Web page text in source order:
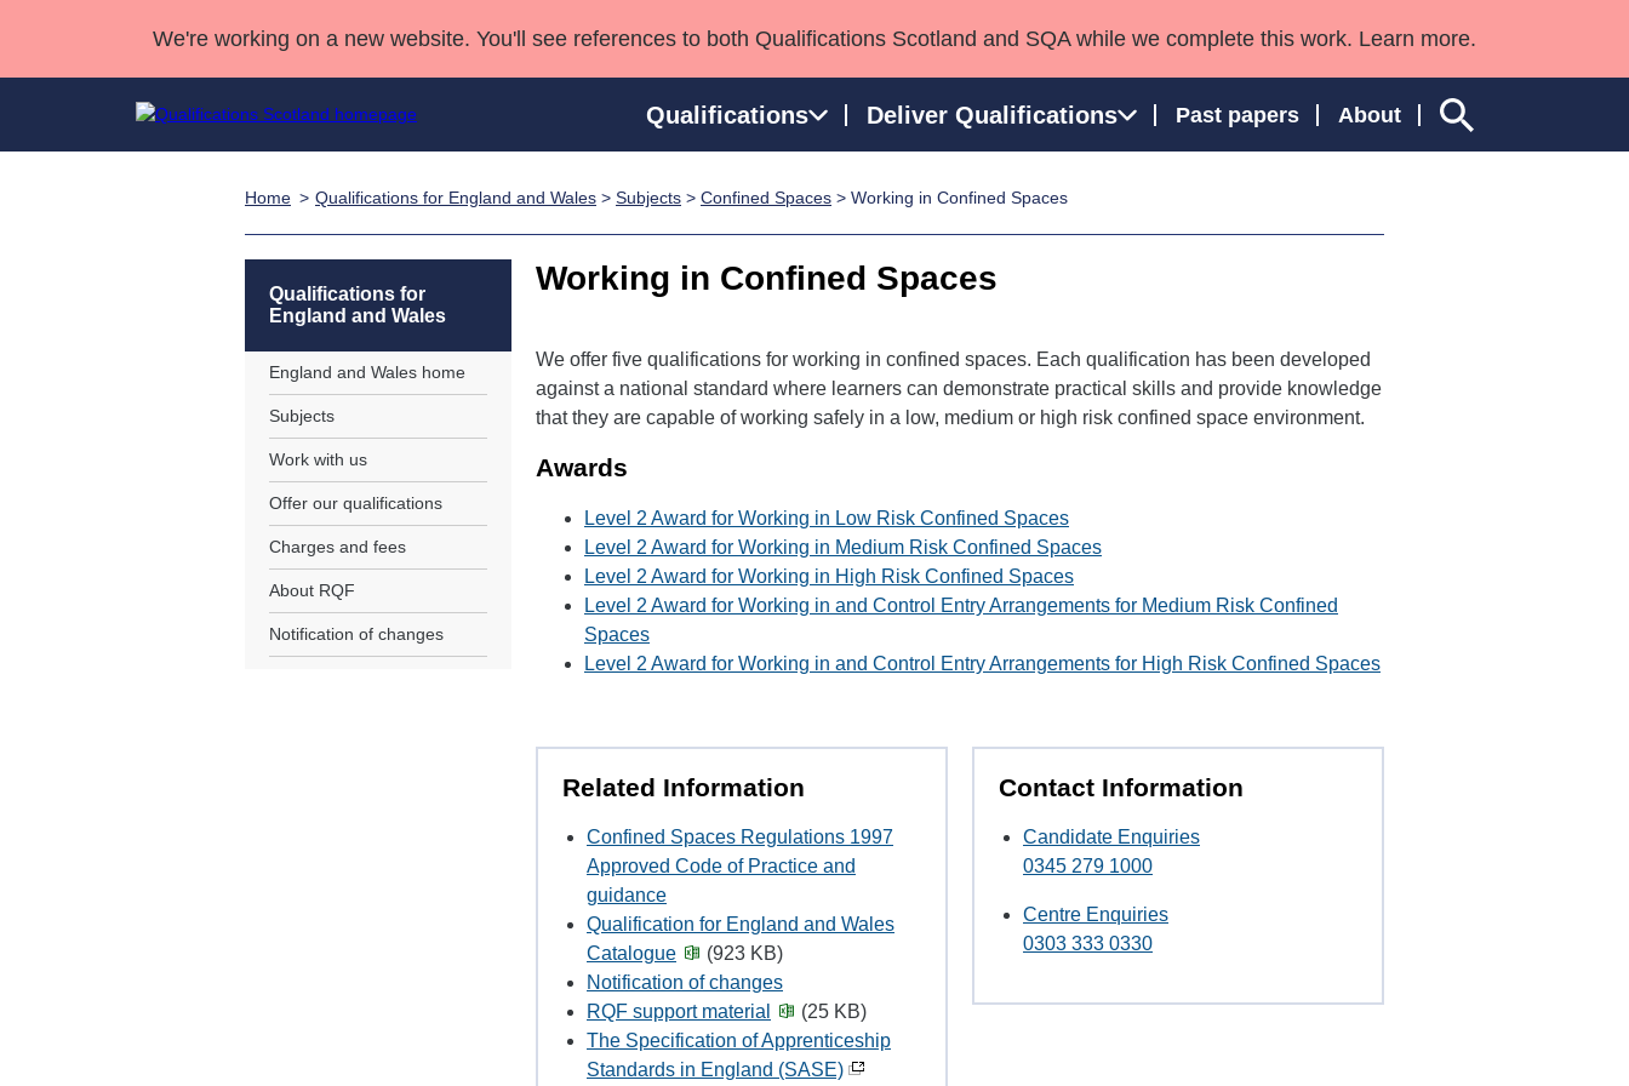
We're working on a new website. You'll see references to both Qualifications Scotland and SQA while we complete this work. Learn more.
Qualifications Deliver Qualifications Past papers About
Learner resources
NCs and NPAs
Professional Development AwardsQualifications in England and Wales
Home Qualifications for England and Wales > Subjects > Confined Spaces > Working in Confined Spaces
Working in Confined Spaces
We offer five qualifications for working in confined spaces. Each qualification has been developed
against a national standard where learners can demonstrate practical skills and provide knowledge
that they are capable of working safely in a low, medium or high risk confined space environment.
Awards
Level 2 Award for Working in Low Risk Confined Spaces
Level 2 Award for Working in Medium Risk Confined Spaces
Level 2 Award for Working in High Risk Confined Spaces
Level 2 Award for Working in and Control Entry Arrangements for Medium Risk Confined
Spaces
Level 2 Award for Working in and Control Entry Arrangements for High Risk Confined Spaces
Related Information
Confined Spaces Regulations 1997
Approved Code of Practice and
guidance
Qualification for England and Wales
Catalogue
(923 KB)
Notification of changes
RQF support material
(25 KB)
The Specification of Apprenticeship
Standards in England (SASE)
Contact Information
Candidate Enquiries
0345 279 1000
Centre Enquiries
0303 333 0330
Qualifications for
England and Wales
England and Wales home
Subjects
Work with us
Offer our qualifications
Charges and fees
About RQF
Notification of changes